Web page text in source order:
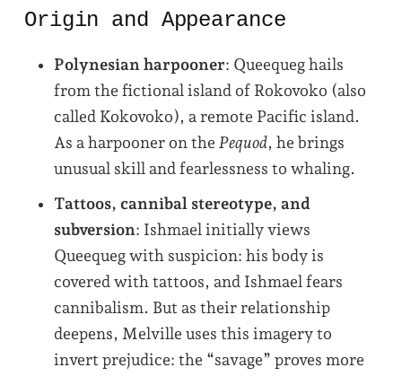
Origin and Appearance
Polynesian harpooner: Queequeg hails
from the fictional island of Rokovoko (also
called Kokovoko), a remote Pacific island.
As a harpooner on the Pequod, he brings
unusual skill and fearlessness to whaling.
Tattoos, cannibal stereotype, and
subversion: Ishmael initially views
Queequeg with suspicion: his body is
covered with tattoos, and Ishmael fears
cannibalism. But as their relationship
deepens, Melville uses this imagery to
invert prejudice: the “savage” proves more